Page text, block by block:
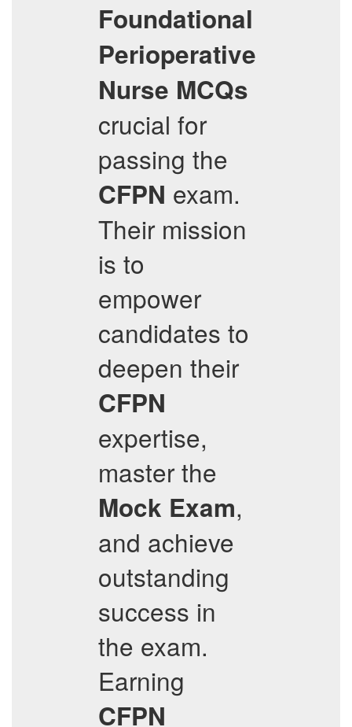
Foundational
Perioperative
Nurse MCQs
crucial for
passing the
CFPN exam.
Their mission
is to
empower
candidates to
deepen their
CFPN
expertise,
master the
Mock Exam,
and achieve
outstanding
success in
the exam.
Earning
CFPN